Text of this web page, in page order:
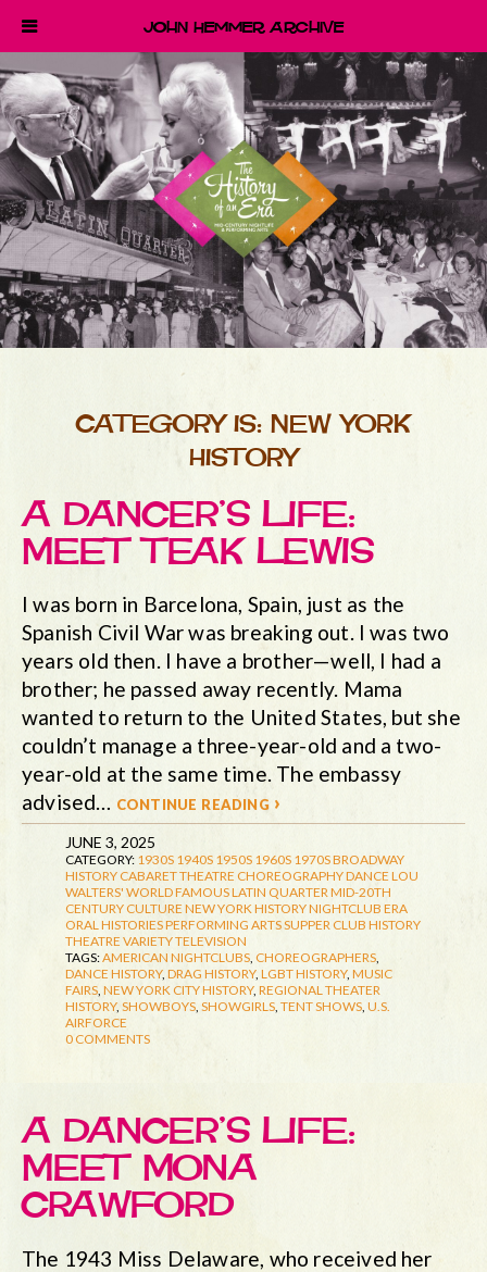
CATEGORY IS: NEW YORK
HISTORY
A DANCER’S LIFE:
MEET TEAK LEWIS
I was born in Barcelona, Spain, just as the
Spanish Civil War was breaking out. I was two
years old then. I have a brother—well, I had a
brother; he passed away recently. Mama
wanted to return to the United States, but she
couldn’t manage a three-year-old and a two-
year-old at the same time. The embassy
advised… continue reading ›
JUNE 3, 2025
CATEGORY: 1930S 1940S 1950S 1960S 1970SBROADWAY
HISTORY CABARET THEATRE CHOREOGRAPHYDANCE LOU
WALTERS' WORLD FAMOUS LATIN QUARTERMID-20TH
CENTURY CULTURE NEW YORK HISTORYNIGHTCLUB ERA
ORAL HISTORIESPERFORMING ARTSSUPPER CLUB HISTORY
THEATRE VARIETY TELEVISION
TAGS:AMERICAN NIGHTCLUBS, CHOREOGRAPHERS,
DANCE HISTORY, DRAG HISTORY, LGBT HISTORY, MUSIC
FAIRS, NEW YORK CITY HISTORY, REGIONAL THEATER
HISTORY, SHOWBOYS, SHOWGIRLS, TENT SHOWS, U.S.
AIRFORCE
0 COMMENTS
A DANCER’S LIFE:
MEET MONA
CRAWFORD
The 1943 Miss Delaware, who received her
John Hemmer Archive